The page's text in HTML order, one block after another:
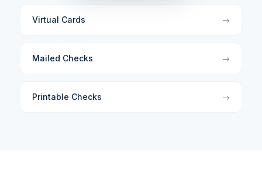
Virtual Cards →
Mailed Checks →
Printable Checks →